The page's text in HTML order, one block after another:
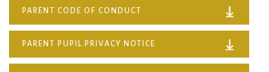
PARENT CODE OF CONDUCT
PARENT PUPIL PRIVACY NOTICE